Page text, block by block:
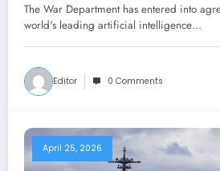
The War Department has entered into
world's leading artificial intelligence…
Editor 0 Comments
April 25, 2026